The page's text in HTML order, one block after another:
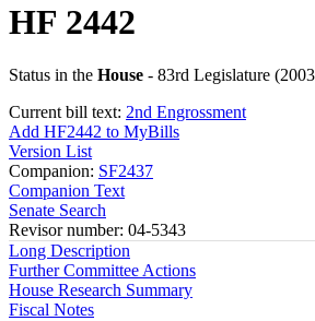
HF 2442
Status in the House - 83rd Legislature
Current bill text: 2nd Engrossment
Add HF2442 to MyBills
Version List
Companion: SF2437
Companion Text
Senate Search
Revisor number: 04-5343
Long Description
Further Committee Actions
House Research Summary
Fiscal Notes